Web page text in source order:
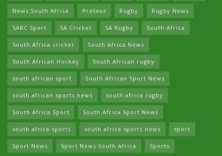
News South Africa Proteas Rugby Rugby News
SABC Sport SA Cricket SA Rugby South Africa
South Africa cricket South Africa News
South African Hockey South African rugby
south african sport South African Sport News
south african sports news south africa rugby
South Africa Sport South Africa Sport News
south africa sports south africa sports news sport
Sport News Sport News South Africa Sports